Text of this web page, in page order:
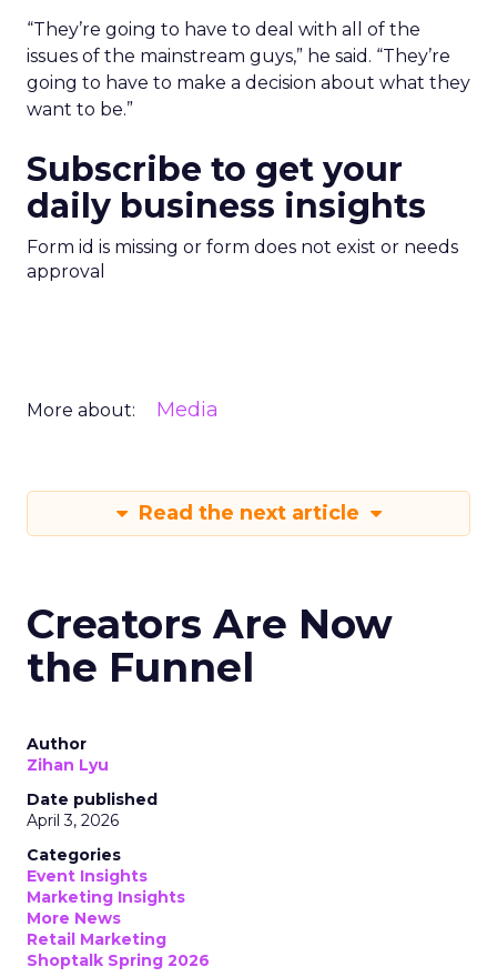
“They’re going to have to deal with all of the
issues of the mainstream guys,” he said. “They’re
going to have to make a decision about what they
want to be.”
Subscribe to get your
daily business insights
Form id is missing or form does not exist or needs
approval
More about: Media
Read the next article
Creators Are Now
the Funnel
Author
Zihan Lyu
Date published
April 3, 2026
Categories
Event Insights
Marketing Insights
More News
Retail Marketing
Shoptalk Spring 2026